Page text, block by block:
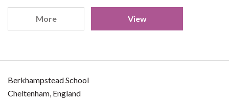
More View
Berkhampstead School
Cheltenham, England